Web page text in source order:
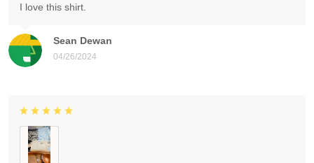
Sean Dewan
04/26/2024
I love this shirt.